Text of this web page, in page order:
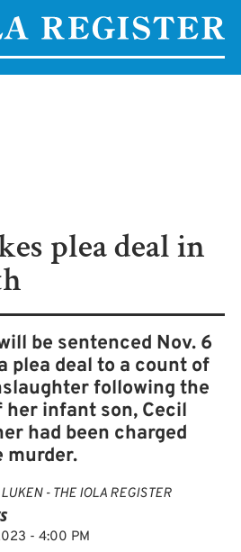
plea deal in
be sentenced Nov. 6
plea deal to a count of
following the
infant son, Cecil
had been charged
murder.
- THE IOLA REGISTER
- 4:00 PM